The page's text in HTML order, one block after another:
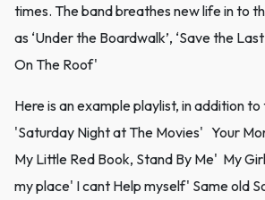
times. The band breathes new life in to
as ‘Under the Boardwalk’, ‘Save the
On The Roof'
Here is an example playlist, in addition
'Saturday Night at The Movies' Your
My Little Red Book, Stand By Me' My
my place' I cant Help myself' Same old